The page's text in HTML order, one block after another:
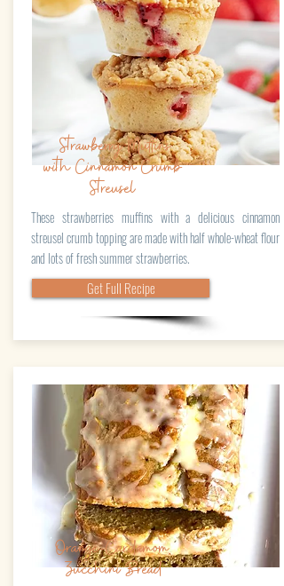
Strawberry Muffins
with Cinnamon Crumb
Streusel
These strawberries muffins with a delicious cinnamon
streusel crumb topping are made with half whole-wheat flour
and lots of fresh summer strawberries.
Get Full Recipe
Orange-Cardamom
Zucchini Bread